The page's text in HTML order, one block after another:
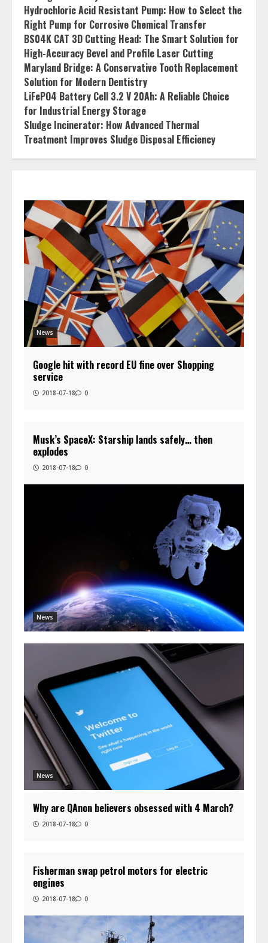
Hydrochloric Acid Resistant Pump: How to Select the
Right Pump for Corrosive Chemical Transfer
BS04K CAT 3D Cutting Head: The Smart Solution for
High-Accuracy Bevel and Profile Laser Cutting
Maryland Bridge: A Conservative Tooth Replacement
Solution for Modern Dentistry
LiFePO4 Battery Cell 3.2 V 20Ah: A Reliable Choice
for Industrial Energy Storage
Sludge Incinerator: How Advanced Thermal
Treatment Improves Sludge Disposal Efficiency
News
Google hit with record EU fine over Shopping
service
2018-07-18 0
News
Musk’s SpaceX: Starship lands safely… then
explodes
2018-07-18 0
News
Why are QAnon believers obsessed with 4 March?
2018-07-18 0
Fisherman swap petrol motors for electric
engines
2018-07-18 0